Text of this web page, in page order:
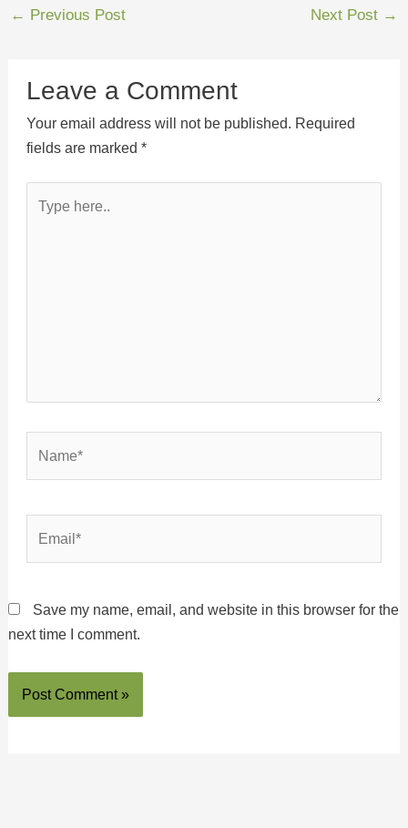
← Previous Post Next Post →
Leave a Comment
Your email address will not be published. Required
fields are marked *
here..
Save my name, email, and website in this browser for the
next time I comment.